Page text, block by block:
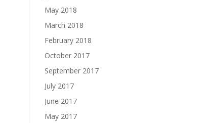
May 2018
March 2018
February 2018
October 2017
September 2017
July 2017
June 2017
May 2017